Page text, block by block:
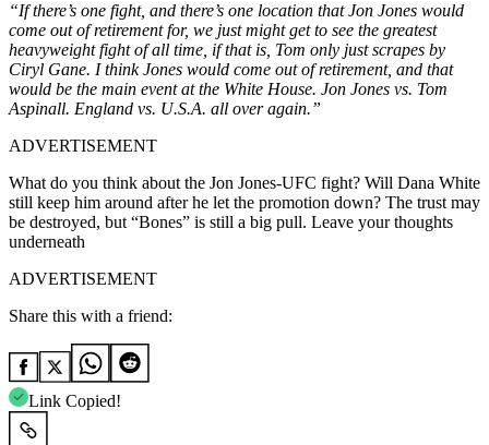
“If there’s one fight, and there’s one location that Jon Jones would
come out of retirement for, we just might get to see the greatest
heavyweight fight of all time, if that is, Tom only just scrapes by
Ciryl Gane. I think Jones would come out of retirement, and that
would be the main event at the White House. Jon Jones vs. Tom
Aspinall. England vs. U.S.A. all over again.”
ADVERTISEMENT
What do you think about the Jon Jones-UFC fight? Will Dana White
still keep him around after he let the promotion down? The trust may
be destroyed, but “Bones” is still a big pull. Leave your thoughts
underneath
ADVERTISEMENT
Share this with a friend:
Link Copied!